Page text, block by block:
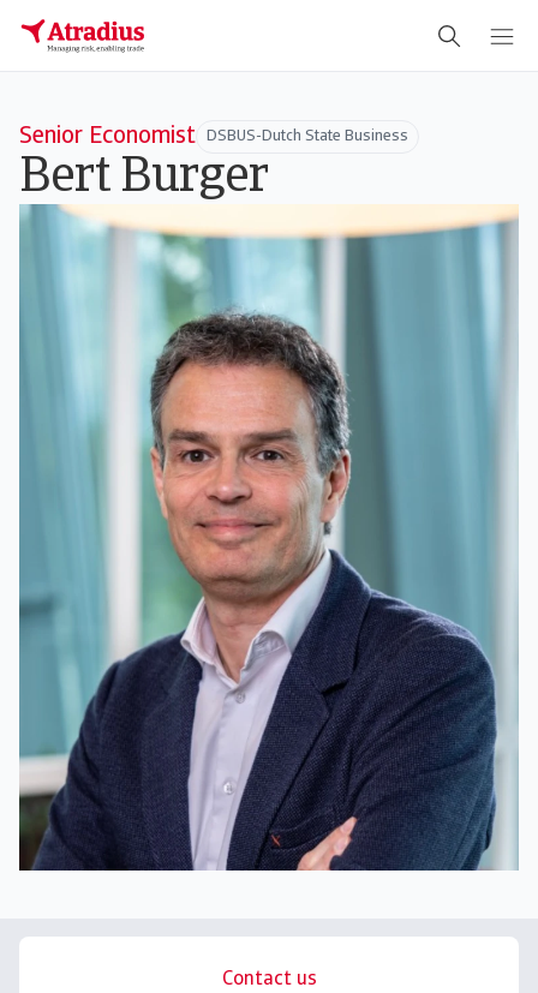
Senior Economist DSBUS-Dutch State Business
Bert Burger
Contact us